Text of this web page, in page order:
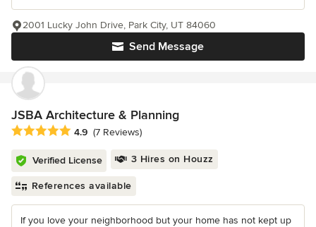
Send Message
2001 Lucky John Drive, Park City, UT 84060
JSBA Architecture & Planning
Average rating: 4.9 out of 5 stars
4.9 (7 Reviews)
Verified License 3 Hires on Houzz
References available
If you love your neighborhood but your home has not kept up